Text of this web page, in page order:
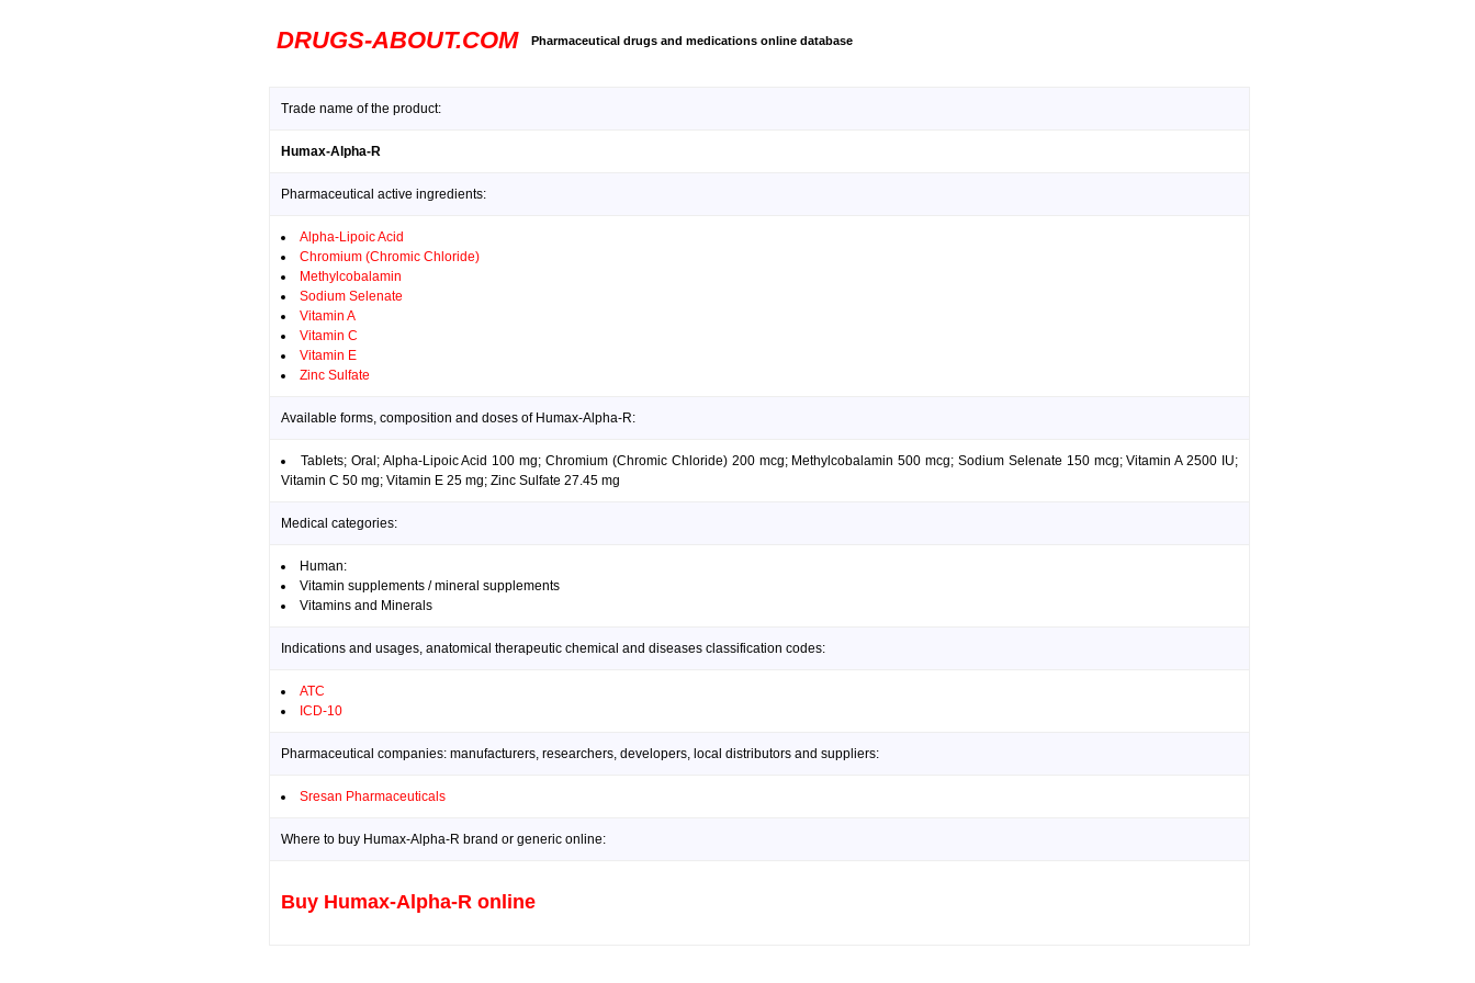
DRUGS-ABOUT.COM Pharmaceutical drugs and medications online database
Trade name of the product:
Humax-Alpha-R
Pharmaceutical active ingredients:
Alpha-Lipoic Acid
Chromium (Chromic Chloride)
Methylcobalamin
Sodium Selenate
Vitamin A
Vitamin C
Vitamin E
Zinc Sulfate
Available forms, composition and doses of Humax-Alpha-R:
Tablets; Oral; Alpha-Lipoic Acid 100 mg; Chromium (Chromic Chloride) 200 mcg; Methylcobalamin 500 mcg; Sodium Selenate 150 mcg; Vitamin A 2500 IU;
Vitamin C 50 mg; Vitamin E 25 mg; Zinc Sulfate 27.45 mg
Medical categories:
Human:
Vitamin supplements / mineral supplements
Vitamins and Minerals
Indications and usages, anatomical therapeutic chemical and diseases classification codes:
ATC
ICD-10
Pharmaceutical companies: manufacturers, researchers, developers, local distributors and suppliers:
Sresan Pharmaceuticals
Where to buy Humax-Alpha-R brand or generic online:
Buy Humax-Alpha-R online